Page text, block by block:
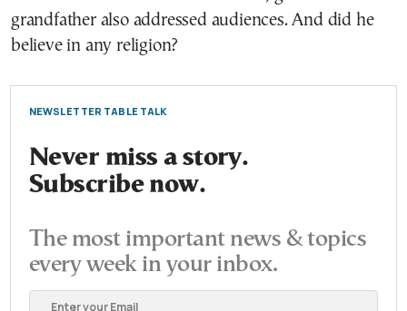
grandfather also addressed audiences. And did he
believe in any religion?
NEWSLETTER TABLE TALK
Never miss a story.
Subscribe now.
The most important news & topics
every week in your inbox.